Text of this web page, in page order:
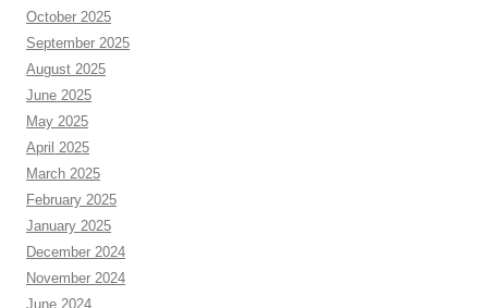
October 2025
September 2025
August 2025
June 2025
May 2025
April 2025
March 2025
February 2025
January 2025
December 2024
November 2024
June 2024